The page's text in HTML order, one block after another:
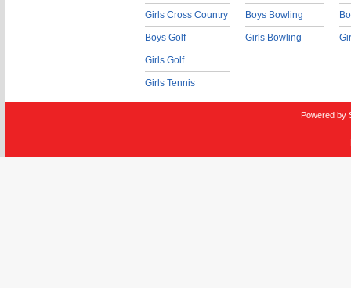
Girls Cross Country
Boys Golf
Girls Golf
Girls Tennis
Boys Bowling
Girls Bowling
Powered by